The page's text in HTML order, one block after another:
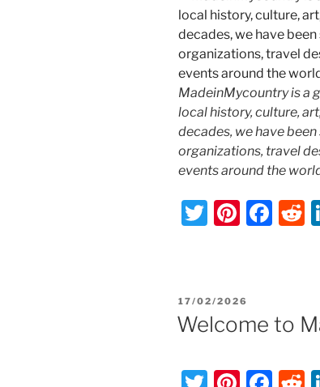
MadeinMycountry is a
local history, culture,
decades, we have
organizations, travel
events around the
T
er
Pi
e
st
F
b
o
o
t
POSTED
17/02/2026
Welcome to